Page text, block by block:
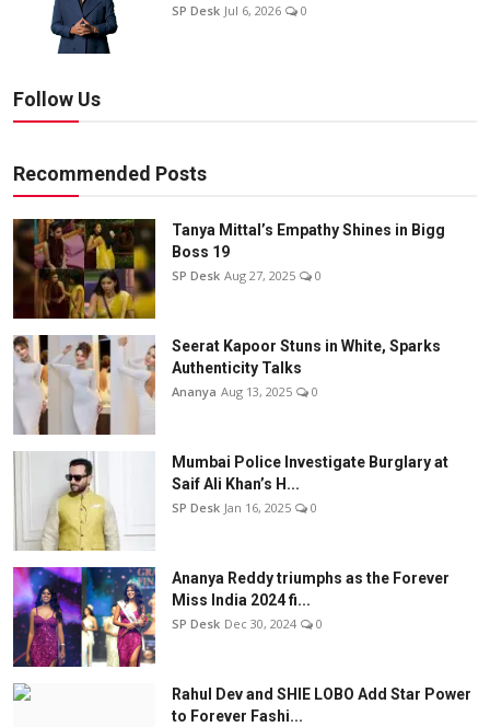
SP Desk Jul 6, 2026 0
Follow Us
Recommended Posts
Tanya Mittal’s Empathy Shines in Bigg
Boss 19
SP Desk Aug 27, 2025 0
Seerat Kapoor Stuns in White, Sparks
Authenticity Talks
Ananya Aug 13, 2025 0
Mumbai Police Investigate Burglary at
Saif Ali Khan’s H...
SP Desk Jan 16, 2025 0
Ananya Reddy triumphs as the Forever
Miss India 2024 fi...
SP Desk Dec 30, 2024 0
Rahul Dev and SHIE LOBO Add Star Power
to Forever Fashi...